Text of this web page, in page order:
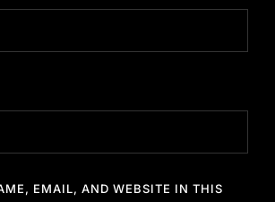
EMAIL, AND WEBSITE IN THIS